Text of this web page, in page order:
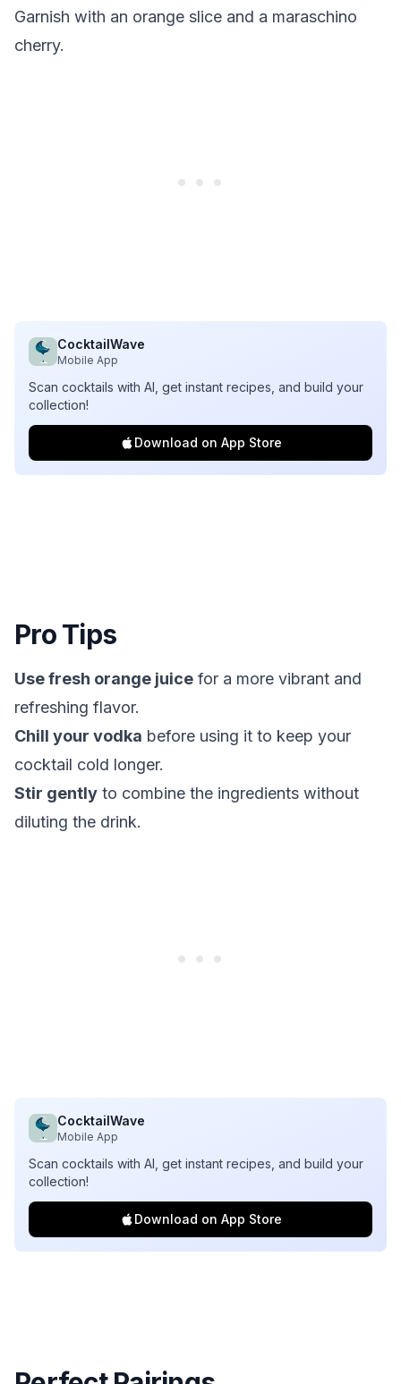
Garnish with an orange slice and a maraschino
cherry.
CocktailWave
Mobile App
Scan cocktails with AI, get instant recipes, and build your
collection!
Download on App Store
Pro Tips
Use fresh orange juice for a more vibrant and
refreshing flavor.
Chill your vodka before using it to keep your
cocktail cold longer.
Stir gently to combine the ingredients without
diluting the drink.
CocktailWave
Mobile App
Scan cocktails with AI, get instant recipes, and build your
collection!
Download on App Store